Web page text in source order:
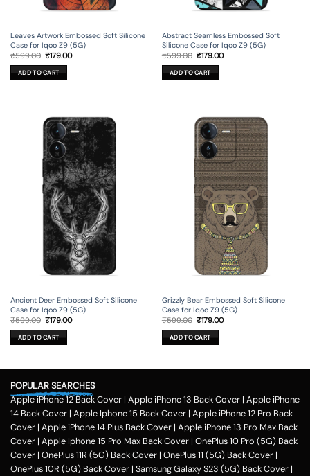
Leaves Artwork Embossed Soft Silicone
Case for Iqoo Z9 (5G)
₹599.00 Original
price
was:
₹599.00.
₹179.00Current
ADD TO CART
Abstract Seamless Embossed Soft
Silicone Case for Iqoo Z9 (5G)
₹599.00 Original
was:
₹599.00.
₹179.00Current
ADD TO CART
Ancient Deer Embossed Soft Silicone
Case for Iqoo Z9 (5G)
₹599.00 Original
was:
₹599.00.
₹179.00Current
ADD TO CART
Grizzly Bear Embossed Soft Silicone
Case for Iqoo Z9 (5G)
₹599.00 Original
was:
₹599.00.
₹179.00Current
ADD TO CART
POPULAR SEARCHES
Apple iPhone 12 Back Cover | Apple iPhone 13 Back Cover | Apple iPhone
14 Back Cover | Apple Iphone 15 Back Cover | Apple iPhone 12 Pro Back
Cover | Apple iPhone 14 Plus Back Cover | Apple iPhone 13 Pro Max Back
Cover | Apple Iphone 15 Pro Max Back Cover | OnePlus 10 Pro (5G) Back
Cover | OnePlus 11R (5G) Back Cover | OnePlus 11 (5G) Back Cover |
OnePlus 10R (5G) Back Cover | Samsung Galaxy S23 (5G) Back Cover |